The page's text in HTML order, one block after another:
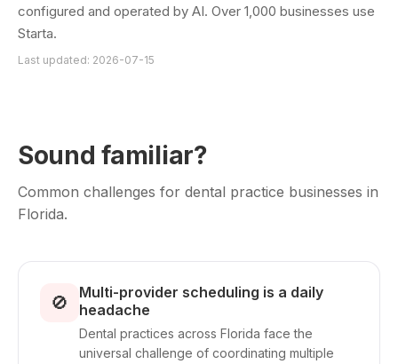
configured and operated by AI. Over 1,000 businesses use
Starta.
Last updated: 2026-07-15
Sound familiar?
Common challenges for dental practice businesses in
Florida.
🚫
Multi-provider scheduling is a daily
headache
Dental practices across Florida face the
universal challenge of coordinating multiple